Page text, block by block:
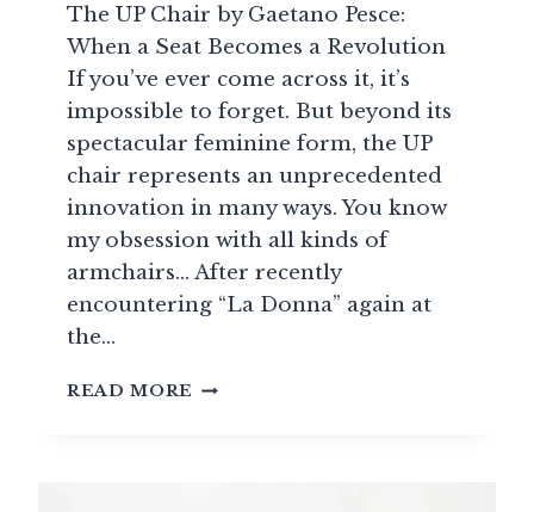
The UP Chair by Gaetano Pesce:
When a Seat Becomes a Revolution
If you’ve ever come across it, it’s
impossible to forget. But beyond its
spectacular feminine form, the UP
chair represents an unprecedented
innovation in many ways. You know
my obsession with all kinds of
armchairs… After recently
encountering “La Donna” again at
the…
READ MORE THE